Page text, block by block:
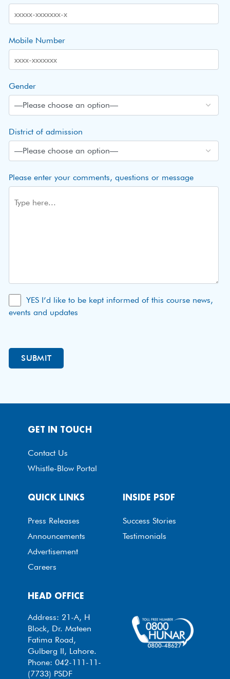
Mobile Number
Gender
District of admission
Please enter your comments, questions or message
YES I’d like to be kept informed of this course news,
events and updates
HEAD OFFICE
Address: 21-A, H
Block, Dr. Mateen
Fatima Road,
Gulberg II, Lahore.
Phone: 042-111-11-
(7733) PSDF
QUICK LINKS
Press Releases
Announcements
Advertisement
Careers
INSIDE PSDF
Success Stories
Testimonials
GET IN TOUCH
Contact Us
Whistle-Blow Portal